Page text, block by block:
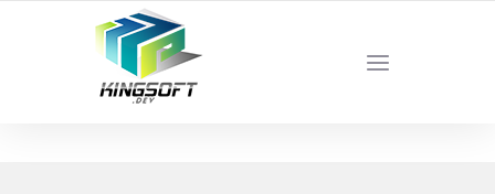
YOUR LOCAL DIGITAL MARKETING AGENCY